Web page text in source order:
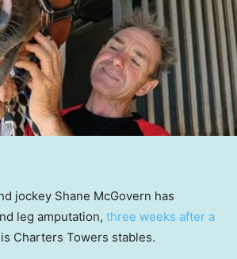
jockey Shane McGovern has
leg amputation, three weeks after a
Charters Towers stables.